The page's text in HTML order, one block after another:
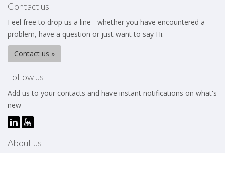
Contact us
Feel free to drop us a line - whether you have encountered a
problem, have a question or just want to say Hi.
Contact us »
Follow us
Add us to your contacts and have instant notifications on what's
new
About us